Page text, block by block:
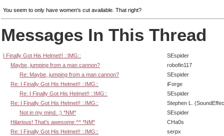
You seem to only have women's cut available. That right?
Messages In This Thread
I Finally Got His Helmet!! ::IMG::
SEspider
Maybe, jumping from a man cannon?
robofin117
Re: Maybe, jumping from a man cannon?
SEspider
Re: I Finally Got His Helmet!! ::IMG::
iForge
Re: I Finally Got His Helmet!! ::IMG::
SEspider
Re: I Finally Got His Helmet!! ::IMG::
Stephen L.
Not in my mind. ;) *NM*
SEspider
Hilarious! That's awesome ^^ *NM*
CHa0s
Re: I Finally Got His Helmet!! ::IMG::
serpx